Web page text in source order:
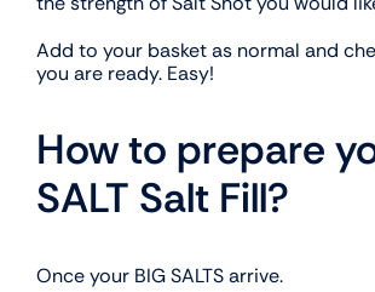
Add to your basket as normal and
you are ready. Easy!
How to prepare
SALT Salt Fill?
Once your BIG SALTS arrive.